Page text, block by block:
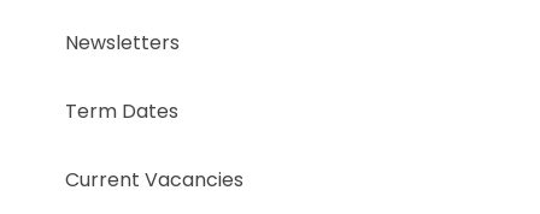
Newsletters
Term Dates
Current Vacancies